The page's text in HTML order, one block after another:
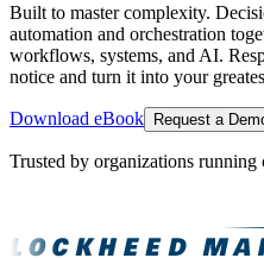
Built to master complexity.
automation and orchestration
workflows, systems, and AI.
notice and turn it into your
Download eBook Request a
Trusted by organizations running